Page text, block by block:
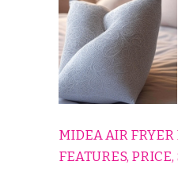
COMFORTABLY
MIDEA AIR FRYER
FEATURES,